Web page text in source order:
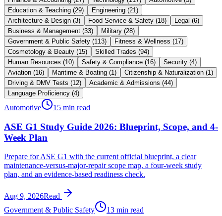
Education & Teaching (29) Engineering (21 )
Architecture & Design (3) Food Service & Safety (18) Legal (6)
Business & Management (33) Military (28)
Government & Public Safety (113) Fitness & Wellness (17)
Cosmetology & Beauty (15) Skilled Trades (94)
Human Resources (10) Safety & Compliance (16) Security (4)
Aviation (16) Maritime & Boating (1 ) Citizenship & Naturalization (1 )
Driving & DMV Tests (12) Academic & Admissions (44)
Language Proficiency (4)
Automotive 15 min read
ASE G1 Study Guide 2026: Blueprint, Scope, and 4-
Week Plan
Prepare for ASE G1 with the current official blueprint, a clear
maintenance-versus-major-repair scope map, a four-week study
plan, and an evidence-based readiness check.
Aug 9, 2026Read
Government & Public Safety
13 min read